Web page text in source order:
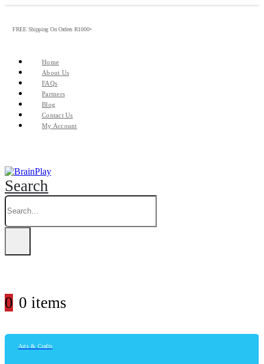
FREE Shipping On Orders R1000+
Home
About Us
FAQs
Partners
Blog
Contact Us
My Account
Search
0 0 items
Arts & Crafts